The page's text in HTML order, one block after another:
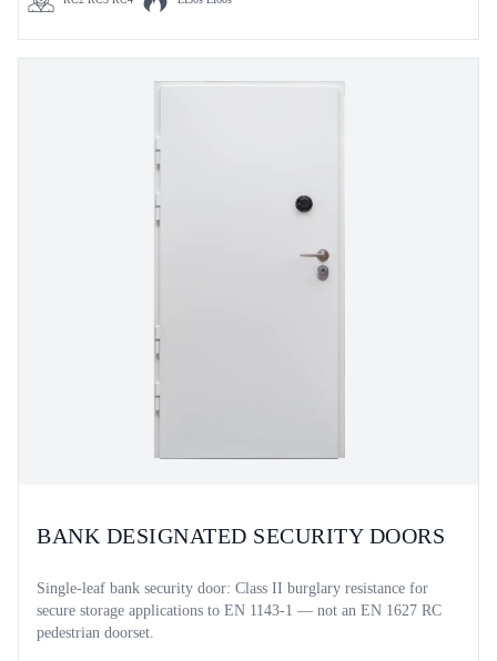
BANK DESIGNATED SECURITY DOORS
Single-leaf bank security door: Class II burglary resistance for
secure storage applications to EN 1143-1 — not an EN 1627 RC
pedestrian doorset.